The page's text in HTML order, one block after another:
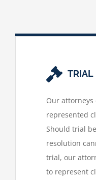
TRIAL
Our attorneys
represented
Should trial
resolution
trial, our
to represent